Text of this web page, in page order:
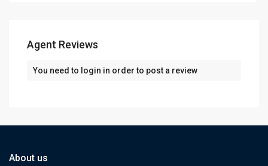
Agent Reviews
You need to login in order to post a review
About us